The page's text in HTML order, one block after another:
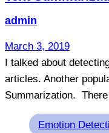
admin
March 3, 2019
I talked about
articles. Another
Summarization.
Emotion